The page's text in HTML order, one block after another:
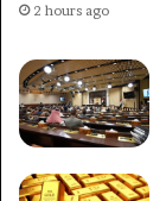
2 hours ago